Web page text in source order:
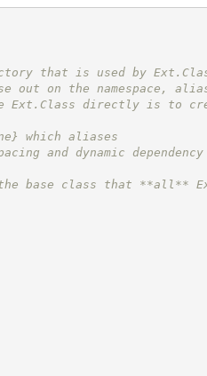
that is used by
on the namespace,
Ext.Class directly is to
which aliases
and dynamic
base class that **all**